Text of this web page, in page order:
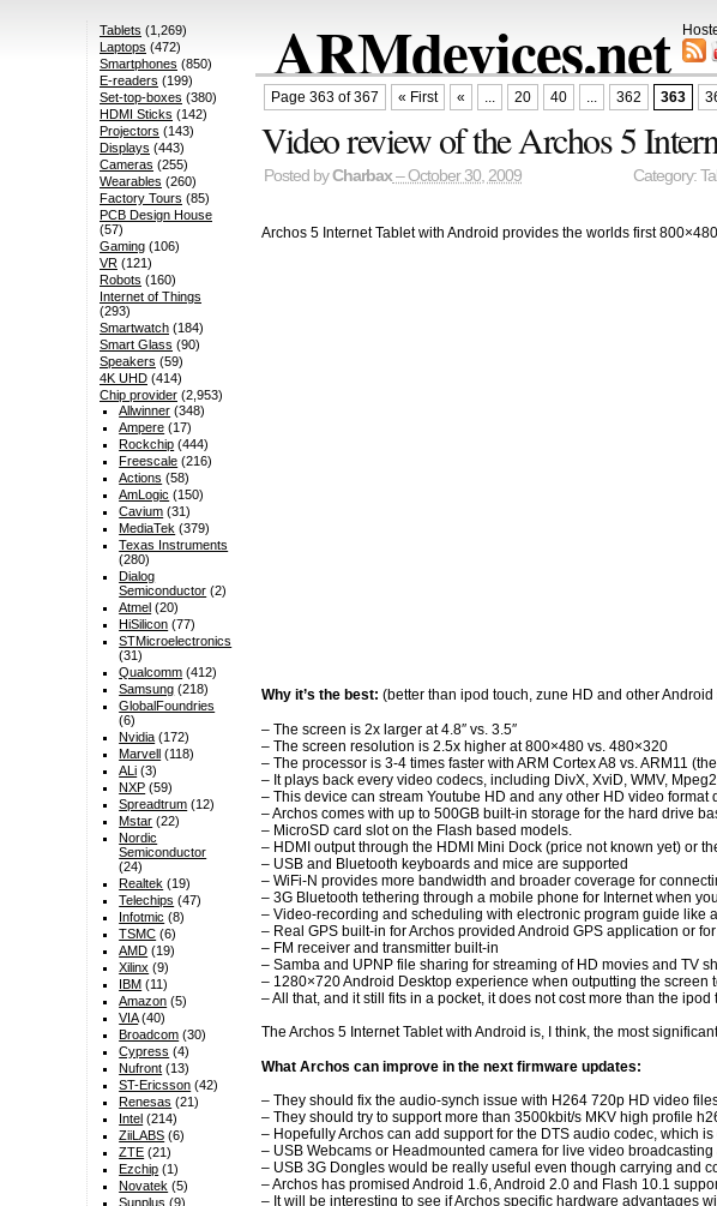
ARMdevices.net
Page 363 of 367 « First « ... 20 40 ... 362 363
Video review of the Archos 5
Posted byCharbax– October 30, 2009 Category:
Archos 5 Internet Tablet with Android provides the worlds first
Why it’s the best: (better than ipod touch, zune HD and other
– The screen is 2x larger at 4.8″ vs. 3.5″
– The screen resolution is 2.5x higher at 800×480 vs. 480×320
– The processor is 3-4 times faster with ARM Cortex A8 vs. ARM11
– It plays back every video codecs, including DivX, XviD, WMV,
– This device can stream Youtube HD and any other HD video
– Archos comes with up to 500GB built-in storage for the hard drive
– MicroSD card slot on the Flash based models.
– HDMI output through the HDMI Mini Dock (price not known yet) or
– USB and Bluetooth keyboards and mice are supported
– WiFi-N provides more bandwidth and broader coverage for
– 3G Bluetooth tethering through a mobile phone for Internet when
– Video-recording and scheduling with electronic program guide like
– Real GPS built-in for Archos provided Android GPS application or
– FM receiver and transmitter built-in
– Samba and UPNP file sharing for streaming of HD movies and TV
– 1280×720 Android Desktop experience when outputting the
– All that, and it still fits in a pocket, it does not cost more than the
The Archos 5 Internet Tablet with Android is, I think, the most
What Archos can improve in the next firmware updates:
– They should fix the audio-synch issue with H264 720p HD video
– They should try to support more than 3500kbit/s MKV high profile
– Hopefully Archos can add support for the DTS audio codec, which
– USB Webcams or Headmounted camera for live video
– USB 3G Dongles would be really useful even though carrying and
– Archos has promised Android 1.6, Android 2.0 and Flash 10.1
– It will be interesting to see if Archos specific hardware advantages
Tablets (1,269)
Laptops (472)
Smartphones (850)
E-readers (199)
Set-top-boxes (380)
HDMI Sticks (142)
Projectors (143)
Displays (443)
Cameras (255)
Wearables (260)
Factory Tours (85)
PCB Design House
(57)
Gaming (106)
VR (121)
Robots (160)
Internet of Things
(293)
Smartwatch (184)
Smart Glass (90)
Speakers (59)
4K UHD (414)
Chip provider (2,953)
Allwinner (348)
Ampere (17)
Rockchip (444)
Freescale (216)
Actions (58)
AmLogic (150)
Cavium (31)
MediaTek (379)
Texas Instruments
(280)
Dialog
Semiconductor (2)
Atmel (20)
HiSilicon (77)
STMicroelectronics
(31)
Qualcomm (412)
Samsung (218)
GlobalFoundries
(6)
Nvidia (172)
Marvell (118)
ALi (3)
NXP (59)
Spreadtrum (12)
Mstar (22)
Nordic
Semiconductor
(24)
Realtek (19)
Telechips (47)
Infotmic (8)
TSMC (6)
AMD (19)
Xilinx (9)
IBM (11)
Amazon (5)
VIA(40)
Broadcom (30)
Cypress (4)
Nufront (13)
ST-Ericsson (42)
Renesas (21)
Intel (214)
ZiiLABS (6)
ZTE (21)
Ezchip (1)
Novatek (5)
Sunplus (9)